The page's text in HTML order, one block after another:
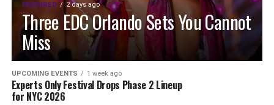
FEATURED 2 days ago
Three EDC Orlando Sets You Cannot
Miss
UPCOMING EVENTS 1 week ago
Experts Only Festival Drops Phase 2 Lineup
for NYC 2026